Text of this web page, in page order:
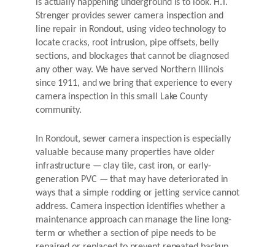
is actually happening underground is to look. H.T.
Strenger provides sewer camera inspection and
line repair in Rondout, using video technology to
locate cracks, root intrusion, pipe offsets, belly
sections, and blockages that cannot be diagnosed
any other way. We have served Northern Illinois
since 1911, and we bring that experience to every
camera inspection in this small Lake County
community.
In Rondout, sewer camera inspection is especially
valuable because many properties have older
infrastructure — clay tile, cast iron, or early-
generation PVC — that may have deteriorated in
ways that a simple rodding or jetting service cannot
address. Camera inspection identifies whether a
maintenance approach can manage the line long-
term or whether a section of pipe needs to be